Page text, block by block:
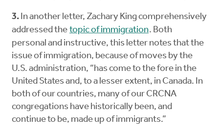
3. In another letter, Zachary King comprehensively
addressed the topic of immigration. Both
personal and instructive, this letter notes that the
issue of immigration, because of moves by the
U.S. administration, “has come to the fore in the
United States and, to a lesser extent, in Canada. In
both of our countries, many of our CRCNA
congregations have historically been, and
continue to be, made up of immigrants.”